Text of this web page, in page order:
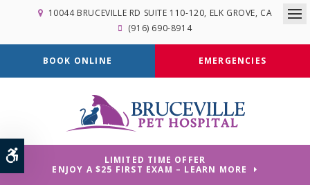
Accessible Version
10044 BRUCEVILLE RD SUITE 110-120 ELK GROVE CA
(916) 690-8914
BOOK ONLINE EMERGENCIES
LIMITED TIME OFFER
ENJOY A $25 FIRST EXAM – LEARN MORE